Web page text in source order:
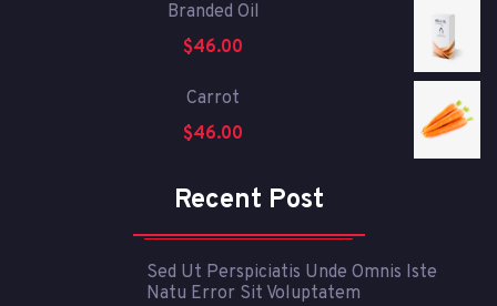
Branded Oil
$46.00
Carrot
$46.00
Recent Post
Sed Ut Perspiciatis Unde Omnis Iste
Natu Error Sit Voluptatem